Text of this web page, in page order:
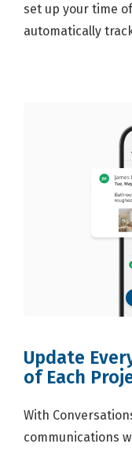
set up your time
automatically
Update
of Each
With
communications